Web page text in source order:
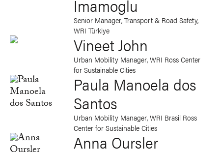
Imamoglu
Senior Manager, Transport & Road Safety,
WRI Türkiye
Vineet John
Urban Mobility Manager, WRI Ross Center
for Sustainable Cities
Paula Manoela dos
Santos
Urban Mobility Manager, WRI Brasil Ross
Center for Sustainable Cities
Anna Oursler